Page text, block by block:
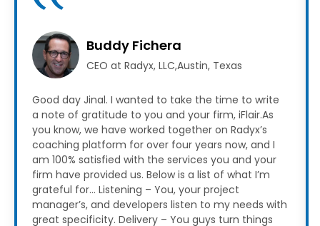
Good day Jinal. I wanted to take the time to write
a note of gratitude to you and your firm, iFlair.As
you know, we have worked together on Radyx’s
coaching platform for over four years now, and I
am 100% satisfied with the services you and your
firm have provided us. Below is a list of what I’m
grateful for… Listening – You, your project
manager’s, and developers listen to my needs with
great specificity. Delivery – You guys turn things
Buddy Fichera
CEO at Radyx, LLC,Austin, Texas